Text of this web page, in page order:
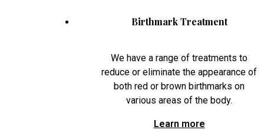
Birthmark Treatment
We have a range of treatments to
reduce or eliminate the appearance of
both red or brown birthmarks on
various areas of the body.
Learn more